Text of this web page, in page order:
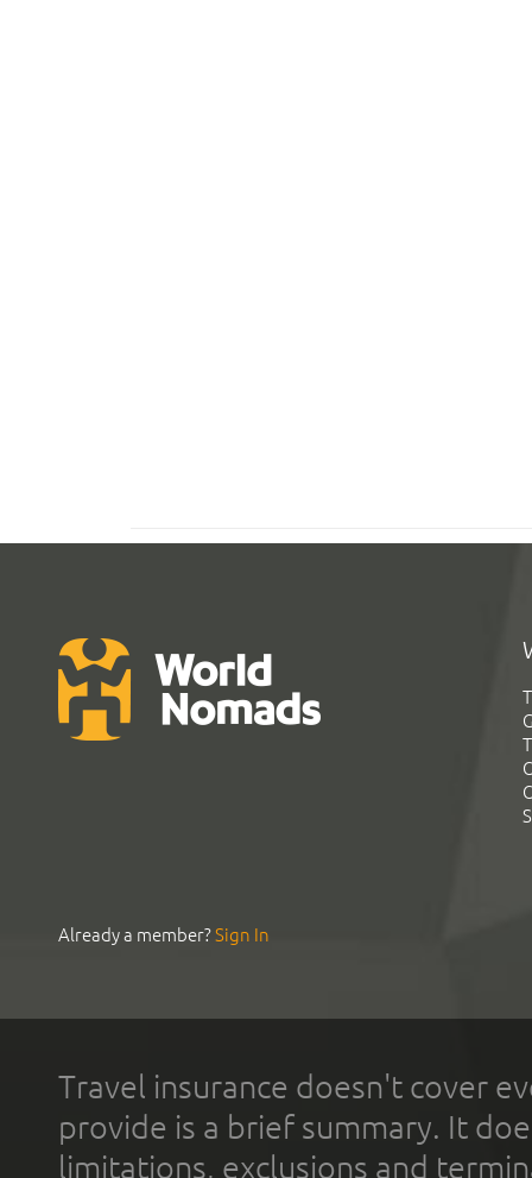
Already a member?Sign In
Travel insurance doesn't cover
provide is a brief summary. It
limitations, exclusions and